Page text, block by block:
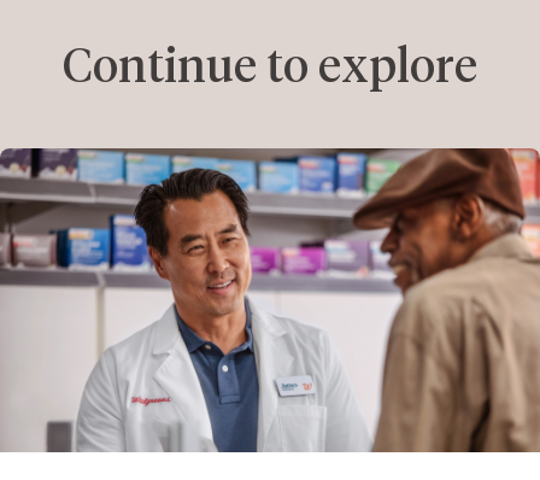
Continue to explore